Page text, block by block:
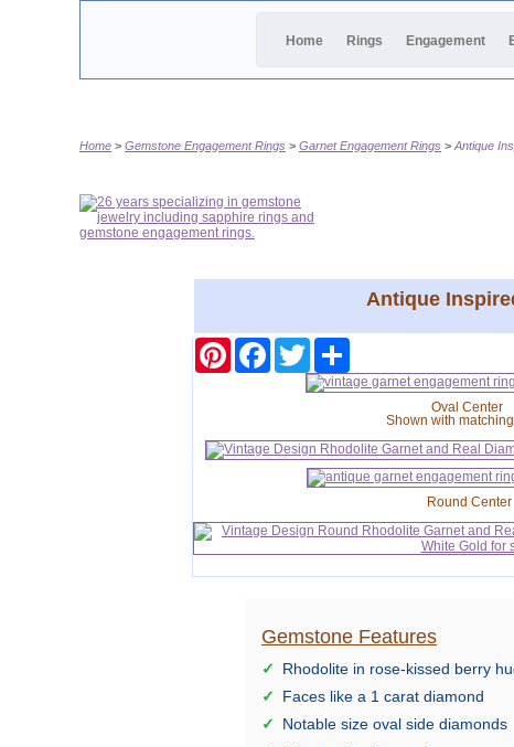
Home Rings Engagement
Home Gemstone Engagement Rings Garnet Engagement Rings Antique
Antique
PinterestFacebookTwitter
Oval Center
Shown with
Round Center
Gemstone Features
Rhodolite in rose-kissed berry
Faces like a 1 carat diamond
Notable size oval side diamonds